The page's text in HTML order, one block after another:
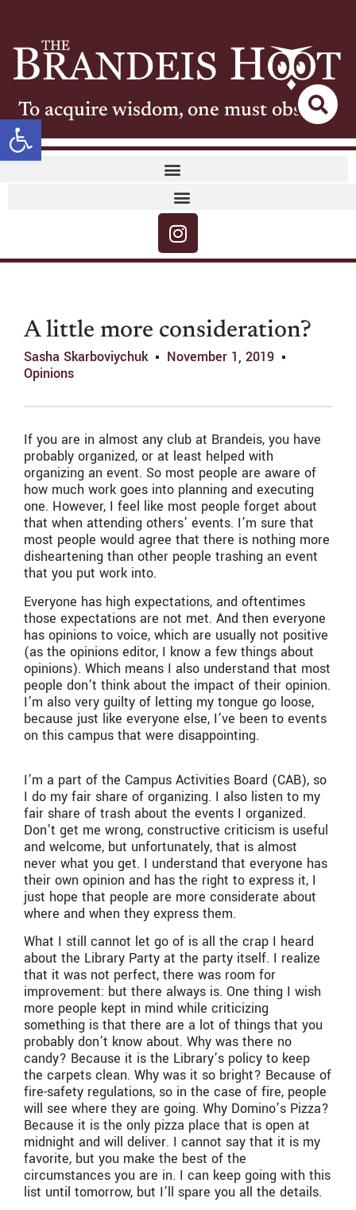
Open toolbar
To acquire wisdom, one must observe
A little more consideration?
Sasha Skarboviychuk
November 1, 2019
Opinions
If you are in almost any club at Brandeis, you have
probably organized, or at least helped with
organizing an event. So most people are aware of
how much work goes into planning and executing
one. However, I feel like most people forget about
that when attending others’ events. I’m sure that
most people would agree that there is nothing more
disheartening than other people trashing an event
that you put work into.
Everyone has high expectations, and oftentimes
those expectations are not met. And then everyone
has opinions to voice, which are usually not positive
(as the opinions editor, I know a few things about
opinions). Which means I also understand that most
people don’t think about the impact of their opinion.
I’m also very guilty of letting my tongue go loose,
because just like everyone else, I’ve been to events
on this campus that were disappointing.
I’m a part of the Campus Activities Board (CAB), so
I do my fair share of organizing. I also listen to my
fair share of trash about the events I organized.
Don’t get me wrong, constructive criticism is useful
and welcome, but unfortunately, that is almost
never what you get. I understand that everyone has
their own opinion and has the right to express it, I
just hope that people are more considerate about
where and when they express them.
What I still cannot let go of is all the crap I heard
about the Library Party at the party itself. I realize
that it was not perfect, there was room for
improvement: but there always is. One thing I wish
more people kept in mind while criticizing
something is that there are a lot of things that you
probably don’t know about. Why was there no
candy? Because it is the Library’s policy to keep
the carpets clean. Why was it so bright? Because of
fire-safety regulations, so in the case of fire, people
will see where they are going. Why Domino’s Pizza?
Because it is the only pizza place that is open at
midnight and will deliver. I cannot say that it is my
favorite, but you make the best of the
circumstances you are in. I can keep going with this
list until tomorrow, but I’ll spare you all the details.